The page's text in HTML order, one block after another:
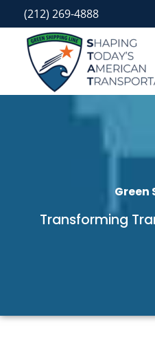
to
content
(212) 269-4888
Green
Transforming